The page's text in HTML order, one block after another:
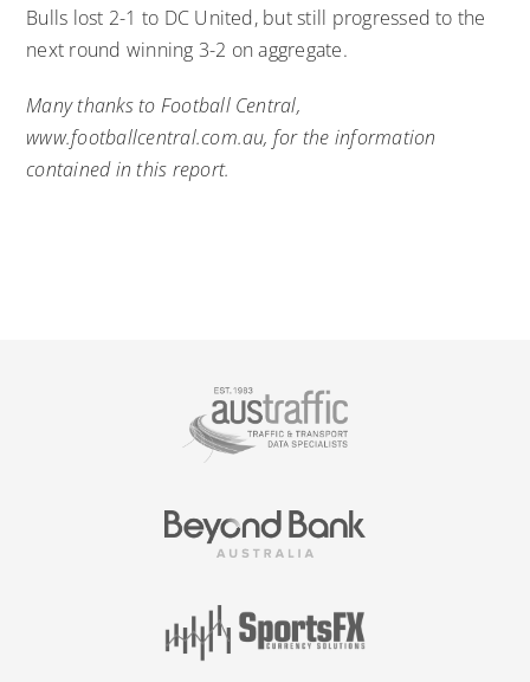
Bulls lost 2-1 to DC United, but still progressed to the
next round winning 3-2 on aggregate.
Many thanks to Football Central,
www.footballcentral.com.au, for the information
contained in this report.